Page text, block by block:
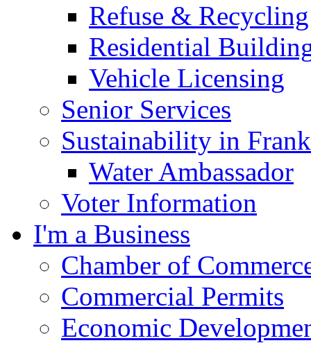
Refuse & Recycling
Residential
Vehicle Licensing
Senior Services
Sustainability in
Water Ambassador
Voter Information
I'm a Business
Chamber of
Commercial Permits
Economic